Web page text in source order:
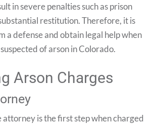
in severe penalties such as prison
restitution. Therefore, it is
a defense and obtain legal help when
of arson in Colorado.
Arson Charges
attorney is the first step when charged